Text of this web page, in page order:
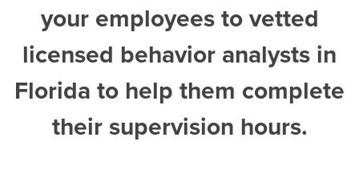
your employees to vetted
licensed behavior analysts in
Florida to help them complete
their supervision hours.